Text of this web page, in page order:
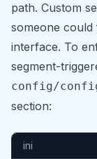
path. Custom
someone
interface. To
segment-
config/
section:
ini